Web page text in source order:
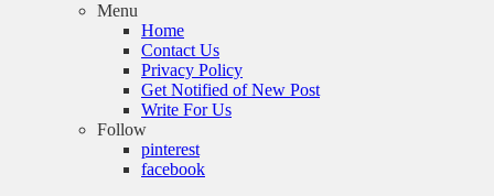
Menu
Home
Contact Us
Privacy Policy
Get Notified of New Post
Write For Us
Follow
pinterest
facebook